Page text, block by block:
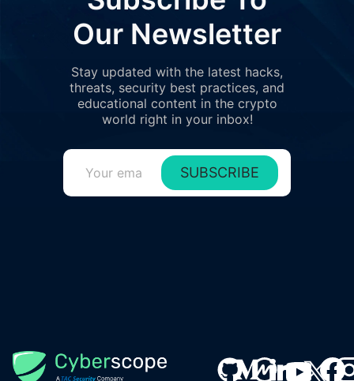
Our Newsletter
Stay updated with the latest hacks,
threats, security best practices, and
educational content in the crypto
world right in your inbox!
SUBSCRIBE